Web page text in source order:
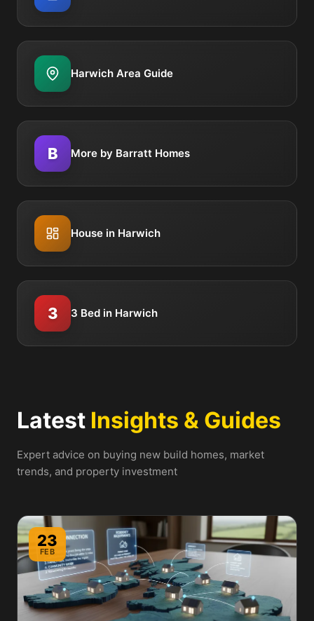
Harwich Area Guide
B More by Barratt Homes
House in Harwich
3 3 Bed in Harwich
Latest Insights & Guides
Expert advice on buying new build homes, market
trends, and property investment
23
FEB